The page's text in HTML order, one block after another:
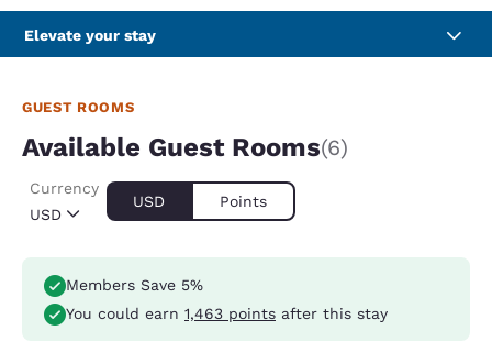
Elevate your stay
GUEST ROOMS
Available Guest Rooms(6)
USD
Currency
USD Points
Members Save 5%
You could earn 1,463 points after this stay